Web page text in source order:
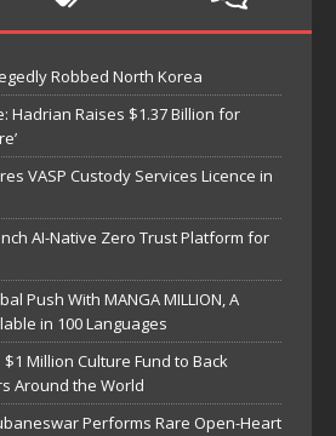
Robbed North Korea
Hadrian Raises $1.37 Billion for
VASP Custody Services Licence in
AI-Native Zero Trust Platform for
Push With MANGA MILLION, A
in 100 Languages
Million Culture Fund to Back
Around the World
Performs Rare Open-Heart